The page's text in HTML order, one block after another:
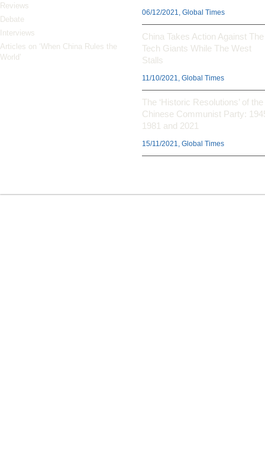
Reviews
Debate
Interviews
Articles on ‘When China Rules the
World’
06/12/2021, Global Times
China Takes Action Against The
Tech Giants While The West
Stalls
11/10/2021, Global Times
The ‘Historic Resolutions’ of the
Chinese Communist Party:
1981 and 2021
15/11/2021, Global Times